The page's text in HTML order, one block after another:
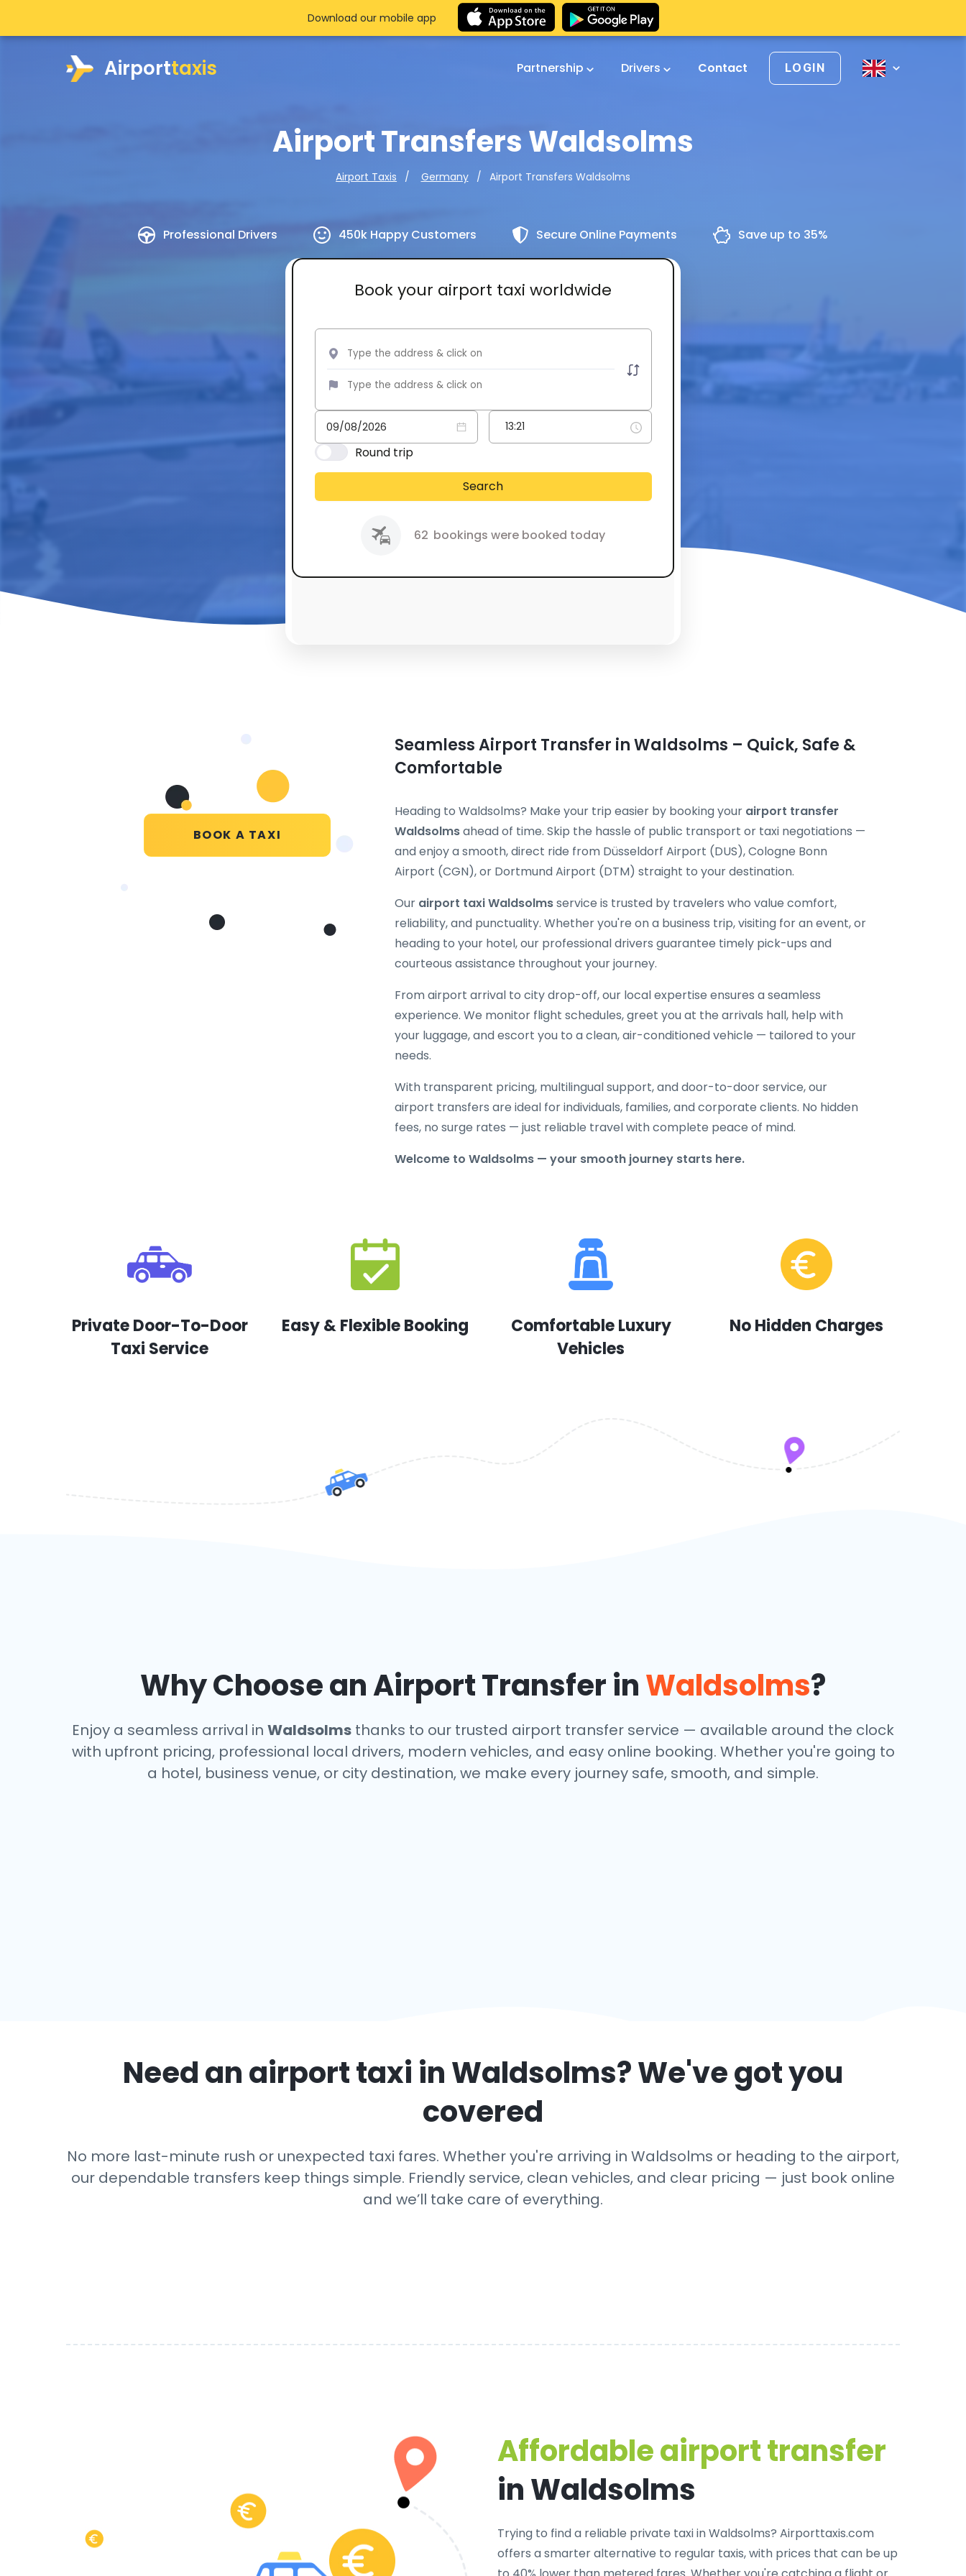
Airporttaxis Partnership Drivers Contact LOGIN
Airport Transfers Waldsolms
Airport Taxis Germany Airport Transfers Waldsolms
Professional Drivers 450k Happy Customers Secure Online Payments Save up to 35%
Book your airport taxi worldwide
Round trip
Search
62 bookings were booked today
Download our mobile app
BOOK A TAXI
Seamless Airport Transfer in Waldsolms – Quick, Safe &
Comfortable
Heading to Waldsolms? Make your trip easier by booking your airport transfer
Waldsolmsahead of time. Skip the hassle of public transport or taxi negotiations —
and enjoy a smooth, direct ride from Düsseldorf Airport (DUS), Cologne Bonn
Airport (CGN), or Dortmund Airport (DTM) straight to your destination.
Our airport taxi Waldsolmsservice is trusted by travelers who value comfort,
reliability, and punctuality. Whether you're on a business trip, visiting for an event, or
heading to your hotel, our professional drivers guarantee timely pick-ups and
courteous assistance throughout your journey.
From airport arrival to city drop-off, our local expertise ensures a seamless
experience. We monitor flight schedules, greet you at the arrivals hall, help with
your luggage, and escort you to a clean, air-conditioned vehicle — tailored to your
needs.
With transparent pricing, multilingual support, and door-to-door service, our
airport transfers are ideal for individuals, families, and corporate clients. No hidden
fees, no surge rates — just reliable travel with complete peace of mind.
Welcome to Waldsolms — your smooth journey starts here.
Private Door-To-Door
Taxi Service
Easy & Flexible Booking
Comfortable Luxury
Vehicles
No Hidden Charges
Why Choose an Airport Transfer inWaldsolms?
Enjoy a seamless arrival in Waldsolms thanks to our trusted airport transfer service — available around the clock
with upfront pricing, professional local drivers, modern vehicles, and easy online booking. Whether you're going to
a hotel, business venue, or city destination, we make every journey safe, smooth, and simple.
Need an airport taxi inWaldsolms? We've got you
covered
No more last-minute rush or unexpected taxi fares. Whether you're arriving in Waldsolms or heading to the airport,
our dependable transfers keep things simple. Friendly service, clean vehicles, and clear pricing — just book online
and we’ll take care of everything.
Affordable airport transfer
in Waldsolms
Trying to find a reliable private taxi in Waldsolms? Airporttaxis.com
offers a smarter alternative to regular taxis, with prices that can be up